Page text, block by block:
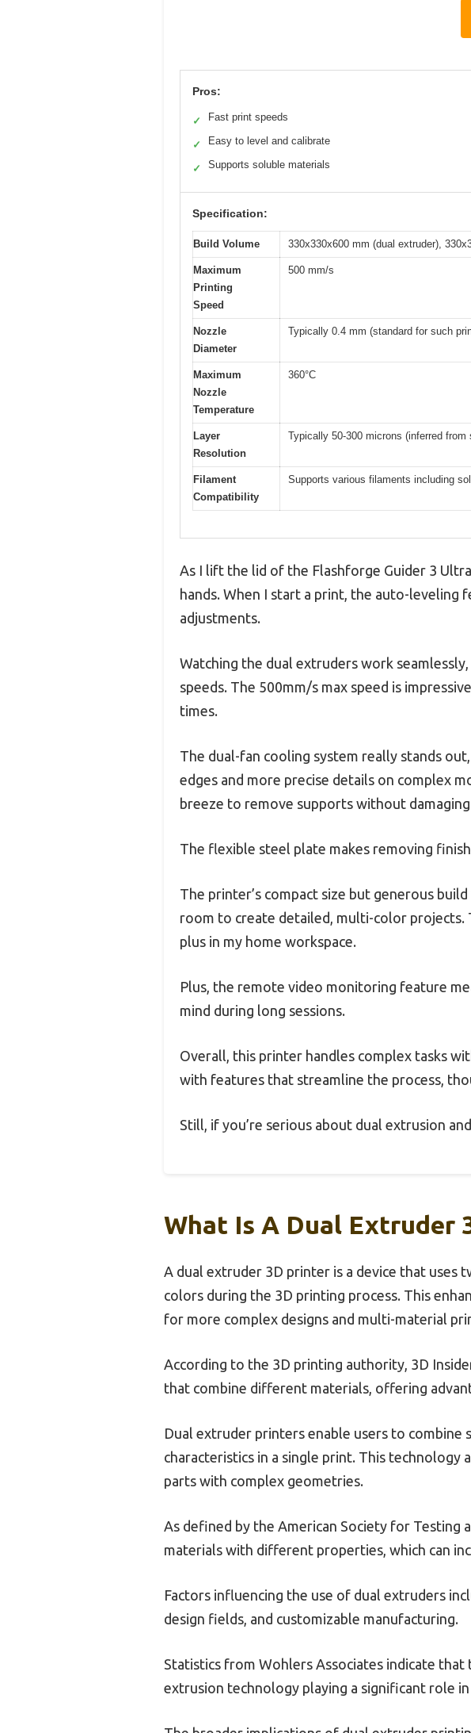
Pros:
✓ Fast print speeds
✓ Easy to level and calibrate
✓ Supports soluble materials
Specification:
Build Volume 330x330x600 mm (dual extruder),
Maximum
Printing
Speed
500 mm/s
Nozzle
Diameter
Typically 0.4 mm (standard for such
Maximum
Nozzle
Temperature
360°C
Layer
Resolution
Typically 50-300 microns (inferred
Filament
Compatibility
Supports various filaments including
As I lift the lid of the Flashforge Guider 3
hands. When I start a print, the auto-leveling
adjustments.
Watching the dual extruders work
speeds. The 500mm/s max speed is
times.
The dual-fan cooling system really stands
edges and more precise details on complex
breeze to remove supports without
The flexible steel plate makes removing
The printer’s compact size but generous
room to create detailed, multi-color projects.
plus in my home workspace.
Plus, the remote video monitoring feature
mind during long sessions.
Overall, this printer handles complex tasks
with features that streamline the process,
Still, if you’re serious about dual extrusion
What Is A Dual Extruder
A dual extruder 3D printer is a device that
colors during the 3D printing process. This
for more complex designs and multi-material
According to the 3D printing authority, 3D
that combine different materials, offering
Dual extruder printers enable users to
characteristics in a single print. This
parts with complex geometries.
As defined by the American Society for
materials with different properties, which can
Factors influencing the use of dual extruders
design fields, and customizable manufacturing.
Statistics from Wohlers Associates indicate
extrusion technology playing a significant role